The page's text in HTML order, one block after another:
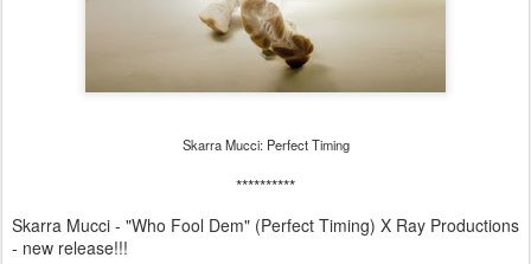
Skarra Mucci: Perfect Timing
**********
Skarra Mucci - "Who Fool Dem" (Perfect Timing) X Ray Productions
- new release!!!